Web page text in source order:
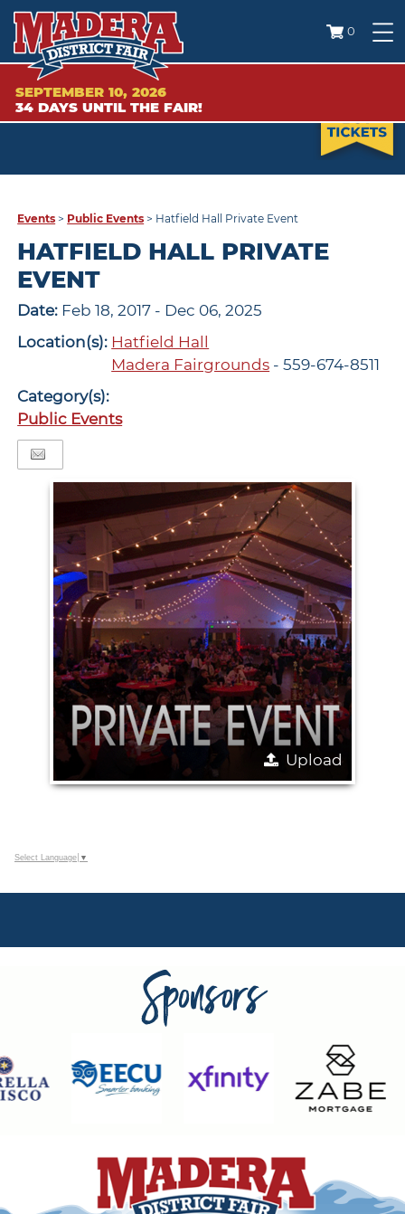
0
SEPTEMBER 10, 2026
34 DAYS UNTIL THE FAIR!
Events > Public Events > Hatfield Hall Private Event
HATFIELD HALL PRIVATE
EVENT
Date: Feb 18, 2017 - Dec 06, 2025
Location(s): Hatfield Hall
Madera Fairgrounds - 559-674-8511
Category(s):
Public Events
Upload
Select Language ▼
Sponsors